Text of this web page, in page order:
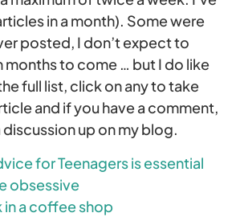
in a month). Some were
posted, I don’t expect to
months to come … but I do like
full list, click on any to take
and if you have a comment,
discussion up on my blog.
for Teenagers is essential
obsessive
in a coffee shop